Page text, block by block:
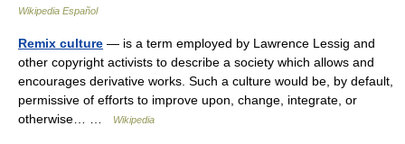
Wikipedia Español
Remix culture — is a term employed by Lawrence Lessig and
other copyright activists to describe a society which allows and
encourages derivative works. Such a culture would be, by default,
permissive of efforts to improve upon, change, integrate, or
otherwise… …
Wikipedia